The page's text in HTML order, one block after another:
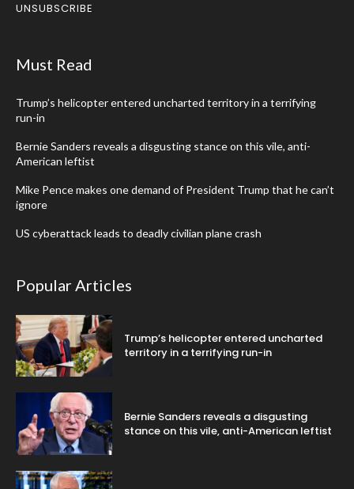
UNSUBSCRIBE
Must Read
Trump’s helicopter entered uncharted territory in a terrifying
run-in
Bernie Sanders reveals a disgusting stance on this vile, anti-
American leftist
Mike Pence makes one demand of President Trump that he can’t
ignore
US cyberattack leads to deadly civilian plane crash
Popular Articles
Trump’s helicopter entered uncharted
territory in a terrifying run-in
Bernie Sanders reveals a disgusting
stance on this vile, anti-American leftist